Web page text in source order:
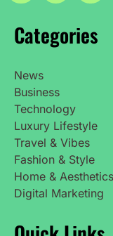
Categories
News
Business
Technology
Luxury Lifestyle
Travel & Vibes
Fashion & Style
Home & Aesthetics
Digital Marketing